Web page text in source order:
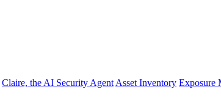
Claire, the AI Security Agent Asset Inventory Exposure